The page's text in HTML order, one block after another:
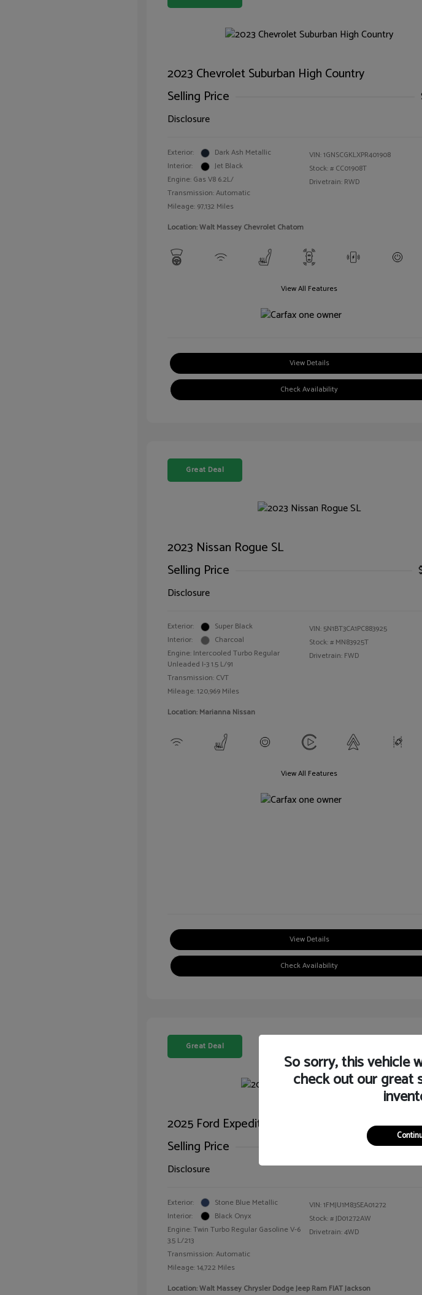
2023 Chevrolet Suburban High Country
Selling Price
Disclosure
Exterior:
Dark Ash Metallic
Interior:
Jet Black
Engine: Gas V8 6.2L/
Transmission: Automatic
Mileage: 97,132 Miles
VIN:1GNSCGKLXPR401908
Stock: # CC01908T
Drivetrain: RWD
Location: Walt Massey Chevrolet Chatom
View All Features
View Details
Check Availability
Great Deal
2023 Nissan Rogue SL
Selling Price
Disclosure
Exterior:
Super Black
Interior:
Charcoal
Engine: Intercooled Turbo Regular
Unleaded I-3 1.5 L/91
Transmission: CVT
Mileage: 120,969 Miles
VIN: 5N1BT3CA1PC883925
Stock: # MN83925T
Drivetrain: FWD
Location: Marianna Nissan
View All Features
View Details
Check Availability
Great Deal
2025 Ford Expedition Platinum
Selling Price
Disclosure
Exterior:
Stone Blue Metallic
Interior:
Black Onyx
Engine: Twin Turbo Regular Gasoline V-6
3.5 L/213
Transmission: Automatic
Mileage: 14,722 Miles
VIN:1FMJU1M83SEA01272
Stock: #JD01272AW
Drivetrain: 4WD
Location: Walt Massey Chrysler Dodge Jeep Ram FIAT Jackson
So sorry, this vehicle
check out our great